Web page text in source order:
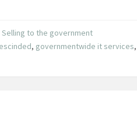
Selling to the government
, governmentwide it services,